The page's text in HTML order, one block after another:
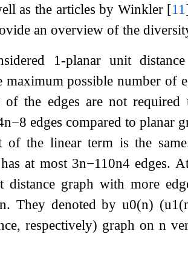
as the articles by Winkler [11
an overview of the
1-planar unit
maximum possible number of
the edges are not
n−8 edges compared to planar
of the linear term is the
at most 3n−1 10n4edges.
graph with more
They denoted byu0(n) (u1 (
respectively) graph on n